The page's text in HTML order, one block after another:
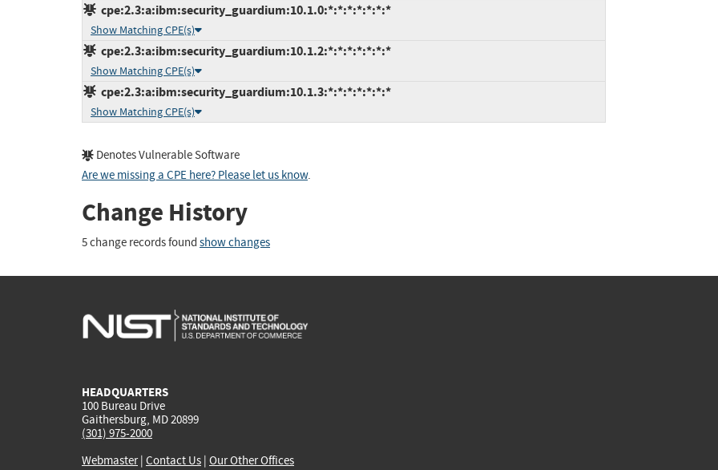
cpe:2.3:a:ibm:security_guardium:10.1.0:*:*:*:*:*:*:*
Show Matching CPE(s)
cpe:2.3:a:ibm:security_guardium:10.1.2:*:*:*:*:*:*:*
Show Matching CPE(s)
cpe:2.3:a:ibm:security_guardium:10.1.3:*:*:*:*:*:*:*
Show Matching CPE(s)
Denotes Vulnerable Software
Are we missing a CPE here? Please let us know.
Change History
5 change records found show changes
HEADQUARTERS
100 Bureau Drive
Gaithersburg, MD 20899
(301) 975-2000
Webmaster| Contact Us | Our Other Offices